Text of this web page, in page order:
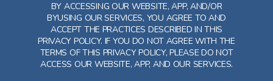
BY ACCESSING OUR WEBSITE, APP, AND/OR
BYUSING OUR SERVICES, YOU AGREE TO AND
ACCEPT THE PRACTICES DESCRIBED IN THIS
PRIVACY POLICY. IF YOU DO NOT AGREE WITH THE
TERMS OF THIS PRIVACY POLICY, PLEASE DO NOT
ACCESS OUR WEBSITE, APP, AND OUR SERVICES.